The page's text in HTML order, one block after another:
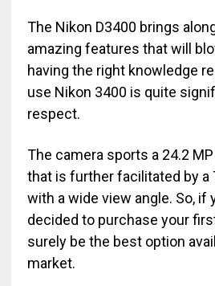
The Nikon D3400 brings
amazing features that will
having the right knowledge
use Nikon 3400 is quite
respect.
The camera sports a 24.2
that is further facilitated by a
with a wide view angle. So, if
decided to purchase your first
surely be the best option
market.